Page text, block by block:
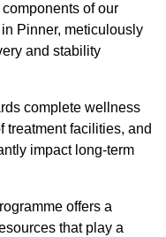
of our
Pinner, meticulously
and stability
complete wellness
treatment facilities, and
impact long-term
offers a
that play a